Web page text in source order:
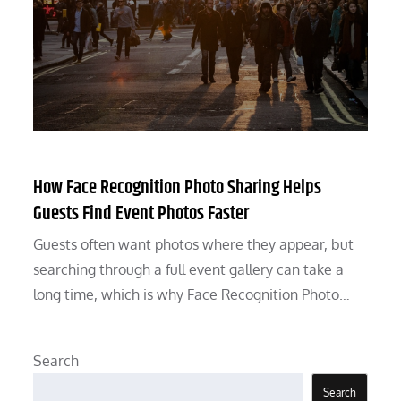
How Face Recognition Photo Sharing Helps
Guests Find Event Photos Faster
Guests often want photos where they appear, but
searching through a full event gallery can take a
long time, which is why Face Recognition Photo…
Search
Search